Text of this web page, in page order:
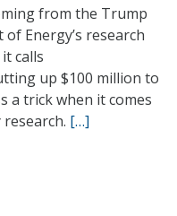
from the Trump
Energy’s research
calls
up $100 million to
a trick when it comes
[…]